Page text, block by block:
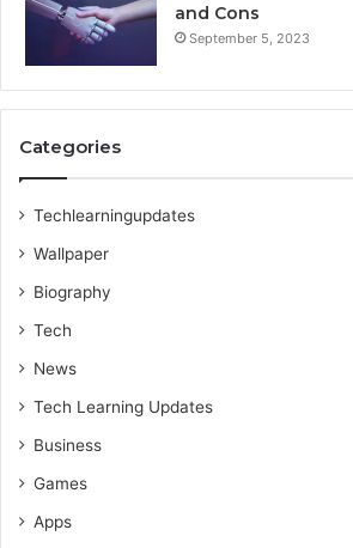
and Cons
September 5, 2023
Categories
Techlearningupdates
Wallpaper
Biography
Tech
News
Tech Learning Updates
Business
Games
Apps